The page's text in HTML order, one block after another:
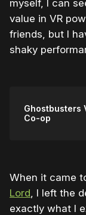
myself, I can
value in VR
friends, but I
shaky
Ghostbusters
Co-op
When it came
Lord, I left the
exactly what I